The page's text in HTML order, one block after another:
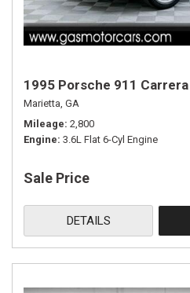
1995 Porsche 911 Carrera
Marietta, GA
Mileage 2,800
Engine 3.6L Flat 6-Cyl Engine
Sale Price
DETAILS